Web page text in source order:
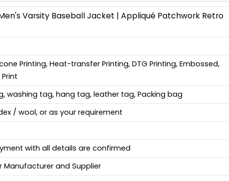
Varsity Baseball Jacket | Appliqué Patchwork Retro
Printing, Heat-transfer Printing, DTG Printing, Embossed,
washing tag, hang tag, leather tag, Packing bag
/ wool, or as your requirement
with all details are confirmed
Manufacturer and Supplier